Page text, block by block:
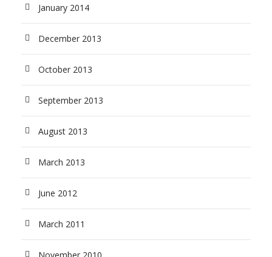
January 2014
December 2013
October 2013
September 2013
August 2013
March 2013
June 2012
March 2011